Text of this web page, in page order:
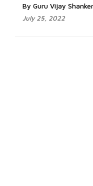
By Guru Vijay Shanker
July 25, 2022